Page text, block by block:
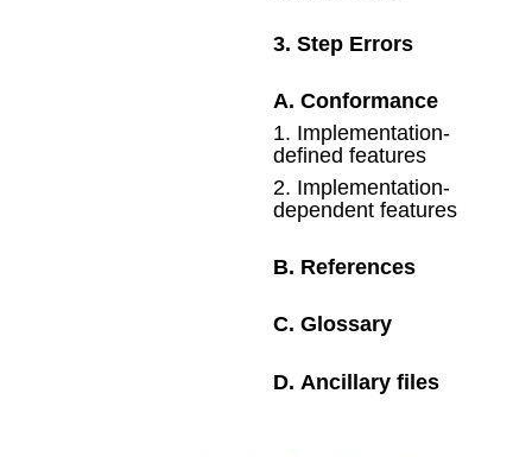
3.Step Errors
A.Conformance
1. Implementation-
defined features
2. Implementation-
dependent features
B. References
C.Glossary
D. Ancillary files